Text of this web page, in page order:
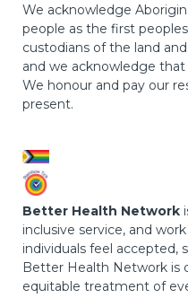
We acknowledge
people as the first
custodians of the land
and we acknowledge
We honour and pay our
present.
Better Health Network
inclusive service, and
individuals feel accepted,
Better Health Network is
equitable treatment of